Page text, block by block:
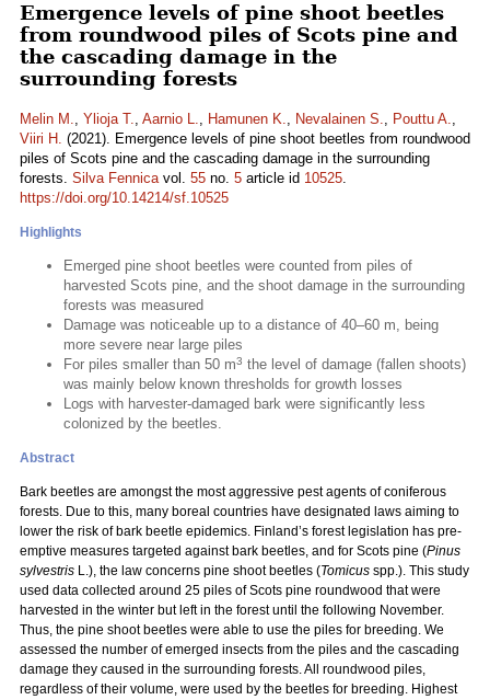
Emergence levels of pine shoot beetles
from roundwood piles of Scots pine and
the cascading damage in the
surrounding forests
Melin M., Ylioja T., Aarnio L., Hamunen K., Nevalainen S., Pouttu A.,
Viiri H. (2021). Emergence levels of pine shoot beetles from roundwood
piles of Scots pine and the cascading damage in the surrounding
forests. Silva Fennicavol. 55 no. 5 article id 10525.
https://doi.org/10.14214/sf.10525
Highlights
Emerged pine shoot beetles were counted from piles of
harvested Scots pine, and the shoot damage in the surrounding
forests was measured
Damage was noticeable up to a distance of 40–60 m, being
more severe near large piles
For piles smaller than 50 m3 the level of damage (fallen shoots)
was mainly below known thresholds for growth losses
Logs with harvester-damaged bark were significantly less
colonized by the beetles.
Abstract
Bark beetles are amongst the most aggressive pest agents of coniferous
forests. Due to this, many boreal countries have designated laws aiming to
lower the risk of bark beetle epidemics. Finland’s forest legislation has pre-
emptive measures targeted against bark beetles, and for Scots pine (Pinus
sylvestris L.), the law concerns pine shoot beetles (Tomicus spp.). This study
used data collected around 25 piles of Scots pine roundwood that were
harvested in the winter but left in the forest until the following November.
Thus, the pine shoot beetles were able to use the piles for breeding. We
assessed the number of emerged insects from the piles and the cascading
damage they caused in the surrounding forests. All roundwood piles,
regardless of their volume, were used by the beetles for breeding. Highest